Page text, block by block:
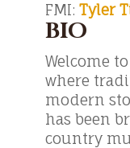
FMI: Tyler
BIO
Welcome
where
modern
has been
country